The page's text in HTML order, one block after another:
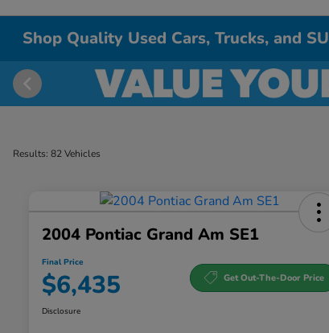
Shop Quality Used Cars, Trucks, and
Results: 82 Vehicles
2004 Pontiac Grand Am SE1
Final Price
$6,435 Get Out-The-Door Price
Disclosure